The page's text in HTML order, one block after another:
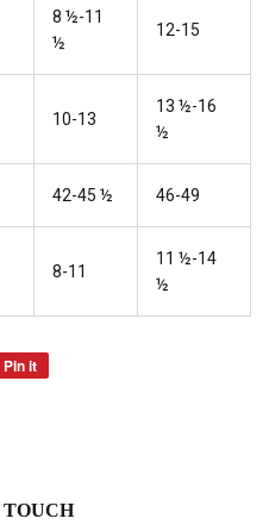
8 ½-11
½
12-15
10-13
13 ½-16
½
42-45 ½ 46-49
8-11
11 ½-14
½
Pin it